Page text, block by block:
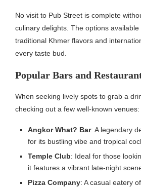
No visit to Pub Street is complete
culinary delights. The options
traditional Khmer flavors and
every taste bud.
Popular Bars and
When seeking lively spots to grab a
checking out a few well-known venues:
Angkor What? Bar: A legendary
for its bustling vibe and tropical
Temple Club: Ideal for those
it features a vibrant late-night
Pizza Company: A casual eatery